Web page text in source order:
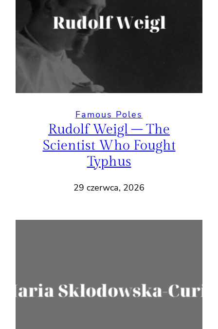
Famous Poles
Rudolf Weigl – The
Scientist Who Fought
Typhus
29 czerwca, 2026